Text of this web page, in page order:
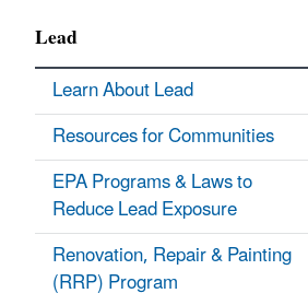
Lead
Learn About Lead
Resources for Communities
EPA Programs & Laws to
Reduce Lead Exposure
Renovation, Repair & Painting
(RRP) Program